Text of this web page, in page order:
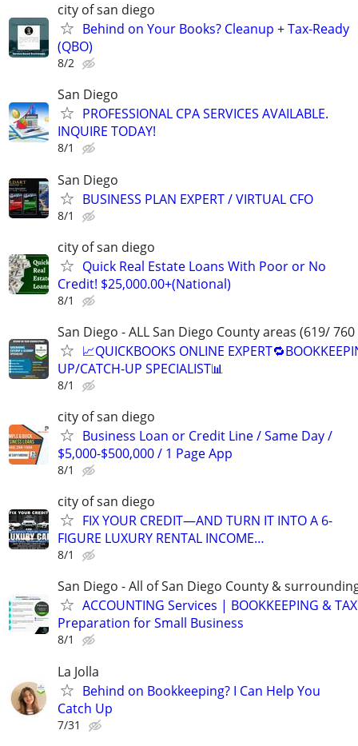
city of san diego
Behind on Your Books? Cleanup + Tax-Ready
(QBO)
8/2
San Diego
PROFESSIONAL CPA SERVICES AVAILABLE.
INQUIRE TODAY!
8/1
San Diego
BUSINESS PLAN EXPERT / VIRTUAL CFO
8/1
city of san diego
Quick Real Estate Loans With Poor or No
Credit! $25,000.00+(National)
8/1
San Diego - ALL San Diego County areas (619/
📈QUICKBOOKS ONLINE
UP/CATCH-UP SPECIALIST📊
8/1
city of san diego
Business Loan or Credit Line / Same Day /
$5,000-$500,000 / 1 Page App
8/1
city of san diego
FIX YOUR CREDIT—AND TURN IT INTO A 6-
FIGURE LUXURY RENTAL INCOME…
8/1
San Diego - All of San Diego County &
ACCOUNTING Services | BOOKKEEPING & TAX
Preparation for Small Business
8/1
La Jolla
Behind on Bookkeeping? I Can Help You
Catch Up
7/31